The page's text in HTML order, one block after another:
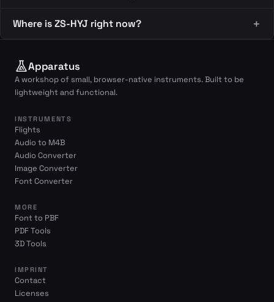
Where is ZS-HYJ right now?
Apparatus
A workshop of small, browser-native instruments. Built to be
lightweight and functional.
INSTRUMENTS
Flights
Audio to M4B
Audio Converter
Image Converter
Font Converter
MORE
Font to PBF
PDF Tools
3D Tools
IMPRINT
Contact
Licenses